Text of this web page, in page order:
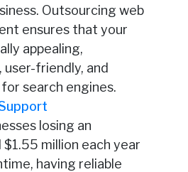
Outsourcing web
ensures that your
appealing,
user-friendly, and
search engines.
losing an
million each year
having reliable